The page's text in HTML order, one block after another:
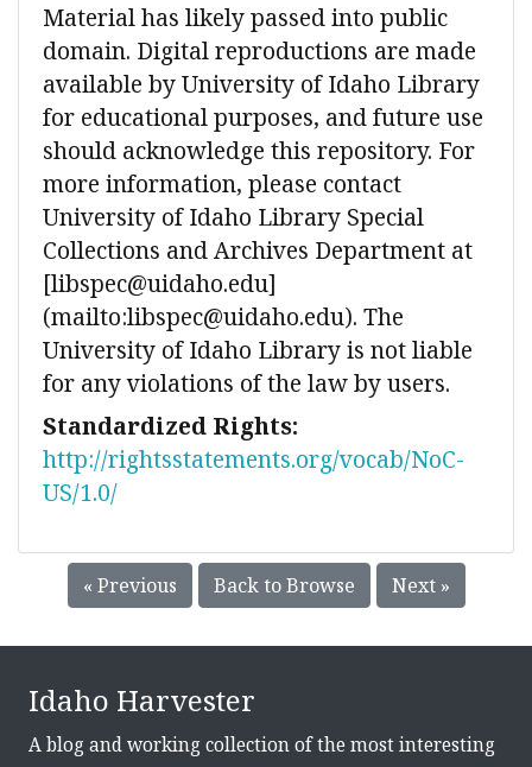
Material has likely passed into public
domain. Digital reproductions are made
available by University of Idaho Library
for educational purposes, and future use
should acknowledge this repository. For
more information, please contact
University of Idaho Library Special
Collections and Archives Department at
[libspec@uidaho.edu]
(mailto:libspec@uidaho.edu). The
University of Idaho Library is not liable
for any violations of the law by users.
Standardized Rights:
http://rightsstatements.org/vocab/NoC-
US/1.0/
« Previous Back to Browse Next »
Idaho Harvester
A blog and working collection of the most interesting